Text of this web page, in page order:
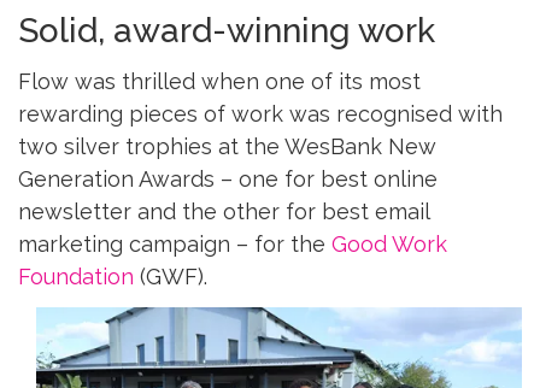
Solid, award-winning work
Flow was thrilled when one of its most
rewarding pieces of work was recognised with
two silver trophies at the WesBank New
Generation Awards – one for best online
newsletter and the other for best email
marketing campaign – for the Good Work
Foundation (GWF).